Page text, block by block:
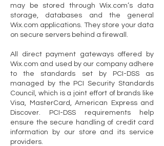
may be stored through Wix.com’s data
storage, databases and the general
Wix.com applications. They store your data
on secure servers behind a firewall.
All direct payment gateways offered by
Wix.com and used by our company adhere
to the standards set by PCI-DSS as
managed by the PCI Security Standards
Council, which is a joint effort of brands like
Visa, MasterCard, American Express and
Discover. PCI-DSS requirements help
ensure the secure handling of credit card
information by our store and its service
providers.